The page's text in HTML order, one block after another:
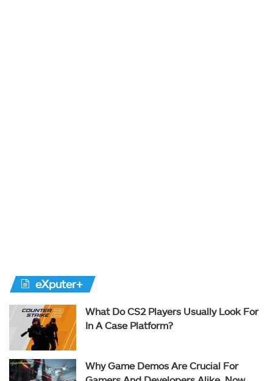
eXputer+
What Do CS2 Players Usually Look For
In A Case Platform?
Why Game Demos Are Crucial For